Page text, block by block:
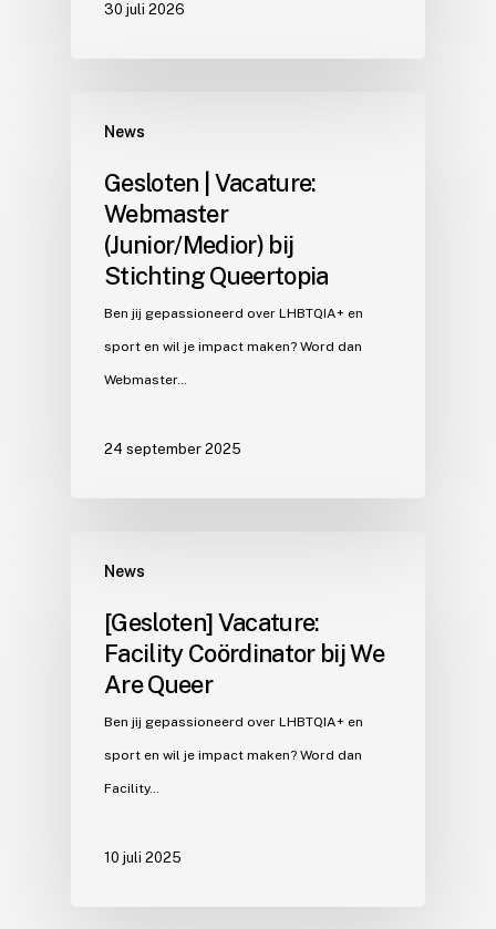
30 juli 2026
News
Gesloten | Vacature:
Webmaster
(Junior/Medior) bij
Stichting Queertopia
Ben jij gepassioneerd over LHBTQIA+ en
sport en wil je impact maken? Word dan
Webmaster…
24 september 2025
News
[Gesloten] Vacature:
Facility Coördinator bij We
Are Queer
Ben jij gepassioneerd over LHBTQIA+ en
sport en wil je impact maken? Word dan
Facility…
10 juli 2025